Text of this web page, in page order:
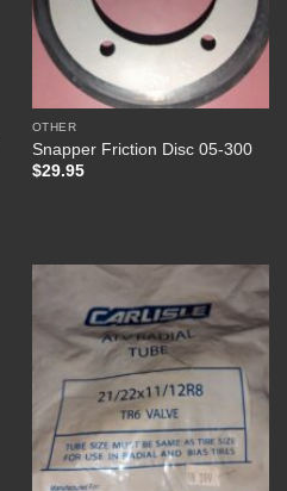
OTHER
Snapper Friction Disc 05-300
$29.95